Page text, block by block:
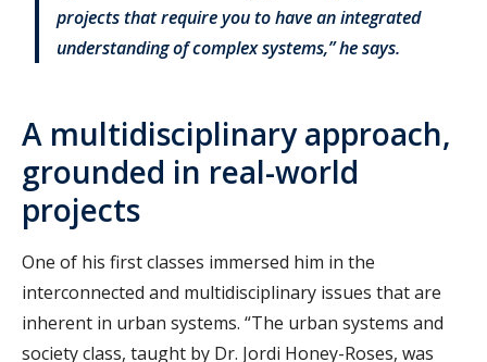
projects that require you to have an integrated
understanding of complex systems,” he says.
A multidisciplinary approach,
grounded in real-world
projects
One of his first classes immersed him in the
interconnected and multidisciplinary issues that are
inherent in urban systems. “The urban systems and
society class, taught by Dr. Jordi Honey-Roses, was